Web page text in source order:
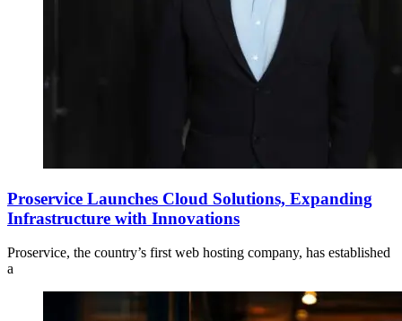
Proservice Launches Cloud Solutions, Expanding
Infrastructure with Innovations
Proservice, the country’s first web hosting company, has established
a